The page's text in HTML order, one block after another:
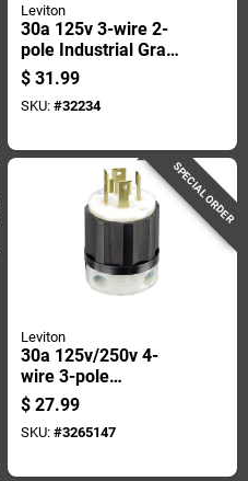
Leviton
30a 125v 3-wire 2-
pole Industrial Grade
L5-30r Locking Cord
Connector
$ 31.99
SKU: #32234
SPECIAL ORDER
Leviton
30a 125v/250v 4-
wire 3-pole
Industrial Grade
L14-30p Locking
Cord Plug
$ 27.99
SKU: #3265147